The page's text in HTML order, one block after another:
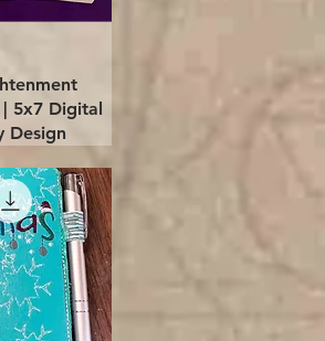
5x7 Digital
Design